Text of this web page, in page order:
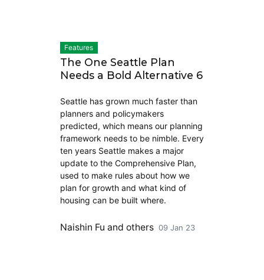
Features
The One Seattle Plan
Needs a Bold Alternative 6
Seattle has grown much faster than
planners and policymakers
predicted, which means our planning
framework needs to be nimble. Every
ten years Seattle makes a major
update to the Comprehensive Plan,
used to make rules about how we
plan for growth and what kind of
housing can be built where.
Naishin Fu and others 09 Jan 23